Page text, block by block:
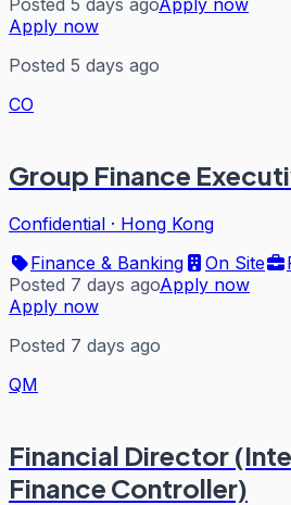
Posted 5 days agoApply now
Apply now
Posted 5 days ago
CO
Group Finance
Confidential · Hong Kong
Finance & Banking
On Site
Posted 7 days agoApply now
Apply now
Posted 7 days ago
QM
Financial Director
Finance Controller)